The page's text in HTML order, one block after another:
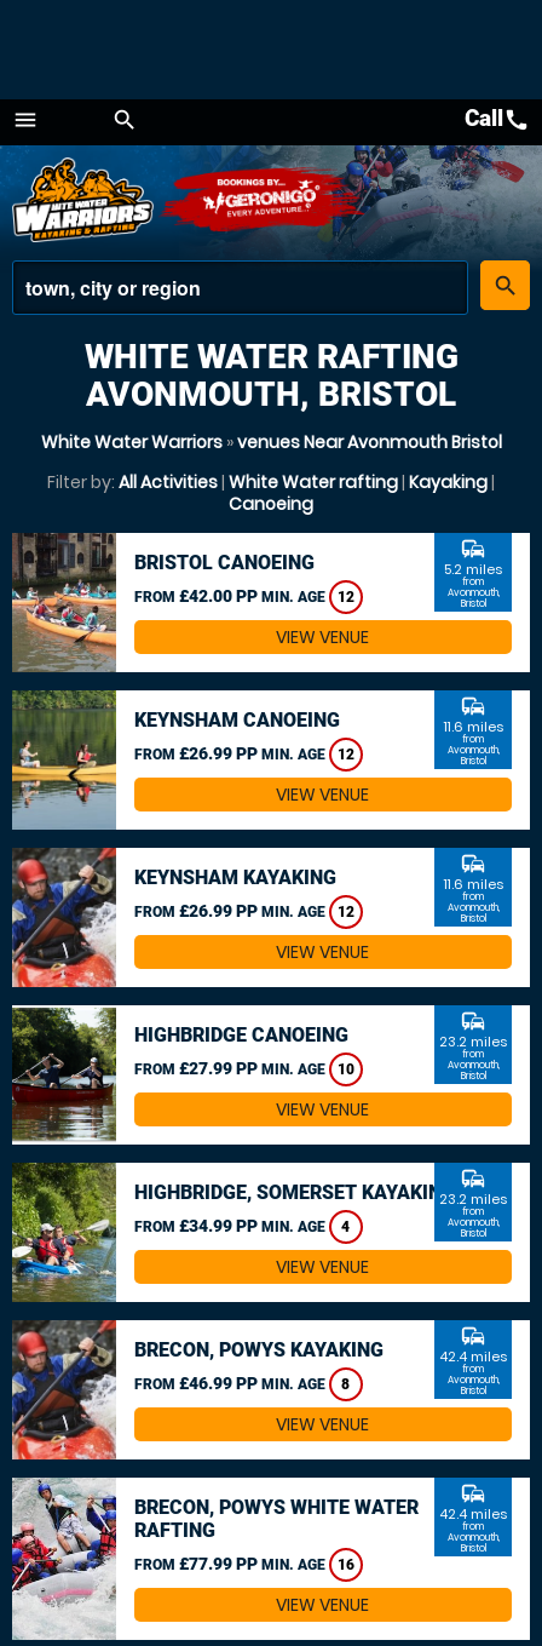
menu
Menu
search
place
search
Callcall
WHITE WATER RAFTING
AVONMOUTH, BRISTOL
White Water Warriors»venues Near Avonmouth Bristol
Filter by: All Activities| White Water rafting| Kayaking|
Canoeing
BRISTOL CANOEING
FROM £42.00 PP MIN. AGE 12
commute
5.2 miles
from
Avonmouth,
Bristol
VIEW VENUE
KEYNSHAM CANOEING
FROM £26.99 PP MIN. AGE 12
commute
11.6 miles
from
Avonmouth,
Bristol
VIEW VENUE
KEYNSHAM KAYAKING
FROM £26.99 PP MIN. AGE 12
commute
11.6 miles
from
Avonmouth,
Bristol
VIEW VENUE
HIGHBRIDGE CANOEING
FROM £27.99 PP MIN. AGE 10
commute
23.2 miles
from
Avonmouth,
Bristol
VIEW VENUE
HIGHBRIDGE, SOMERSET KAYAKING
FROM £34.99 PP MIN. AGE 4
commute
23.2 miles
from
Avonmouth,
Bristol
VIEW VENUE
BRECON, POWYS KAYAKING
FROM £46.99 PP MIN. AGE 8
commute
42.4 miles
from
Avonmouth,
Bristol
VIEW VENUE
BRECON, POWYS WHITE WATER
RAFTING
FROM £77.99 PP MIN. AGE 16
commute
42.4 miles
from
Avonmouth,
Bristol
VIEW VENUE